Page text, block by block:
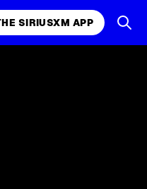
SIRIUSXM APP